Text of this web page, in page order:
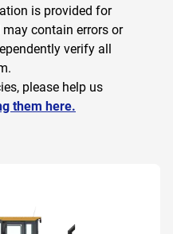
is provided for
contain errors or
verify all
please help us
them here.